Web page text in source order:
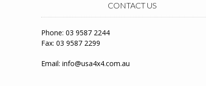
CONTACT US
Phone: 03 9587 2244
Fax: 03 9587 2299
Email: info@usa4x4.com.au